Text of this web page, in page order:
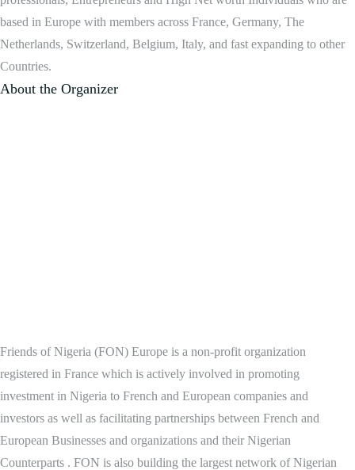
based in Europe with members across France, Germany, The
Netherlands, Switzerland, Belgium, Italy, and fast expanding to other
Countries.
About the Organizer
Friends of Nigeria (FON) Europe is a non-profit organization
registered in France which is actively involved in promoting
investment in Nigeria to French and European companies and
investors as well as facilitating partnerships between French and
European Businesses and organizations and their Nigerian
Counterparts . FON is also building the largest network of Nigerian